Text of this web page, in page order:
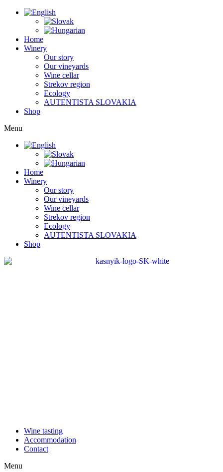
Home
Winery
Our story
Our vineyards
Wine cellar
Strekov region
Ecology
AUTENTISTA SLOVAKIA
Shop
Menu
Home
Winery
Our story
Our vineyards
Wine cellar
Strekov region
Ecology
AUTENTISTA SLOVAKIA
Shop
Wine tasting
Accommodation
Contact
Menu